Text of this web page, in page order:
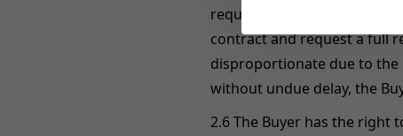
request replacement of the
contract and request a full
disproportionate due to the
without undue delay, the
2.6 The Buyer has the right